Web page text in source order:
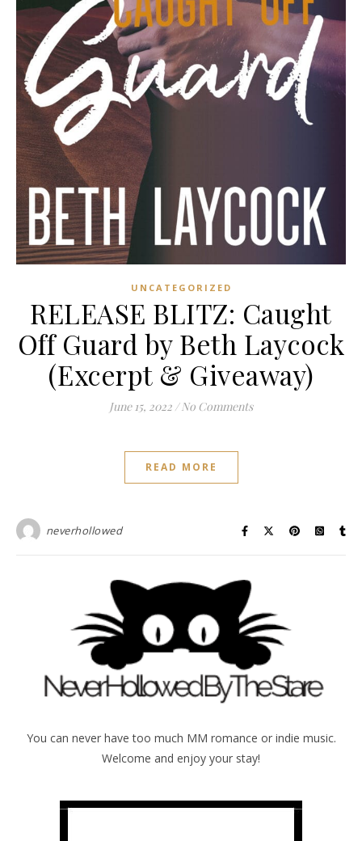
UNCATEGORIZED
RELEASE BLITZ: Caught
Off Guard by Beth Laycock
(Excerpt & Giveaway)
June 15, 2022 / No Comments
READ MORE
neverhollowed
You can never have too much MM romance or indie music.
Welcome and enjoy your stay!